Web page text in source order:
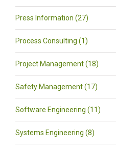
Press Information (27)
Process Consulting (1)
Project Management (18)
Safety Management (17)
Software Engineering (11)
Systems Engineering (8)